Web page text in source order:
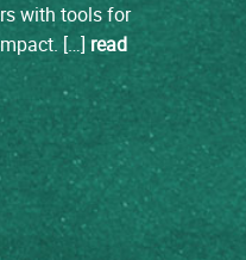
with tools for
[…] read